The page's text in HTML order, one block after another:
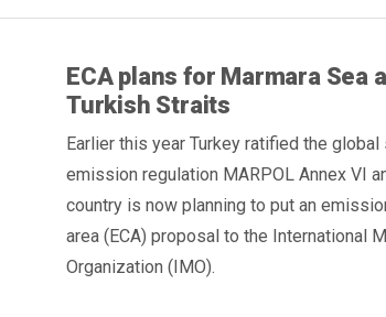
ECA plans for Marmara Sea
Turkish Straits
Earlier this year Turkey ratified the global
emission regulation MARPOL Annex VI
country is now planning to put an
area (ECA) proposal to the International
Organization (IMO).